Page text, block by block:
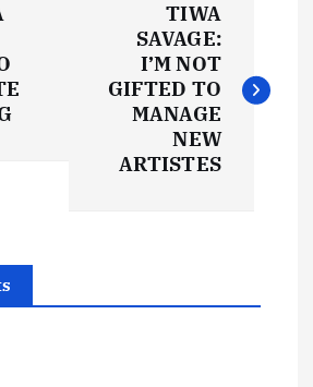
TIWA
SAVAGE:
I’M NOT
GIFTED TO
MANAGE
NEW
ARTISTES